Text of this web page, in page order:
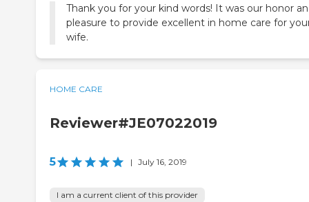
Thank you for your kind words! It was our honor
pleasure to provide excellent in home care for
wife.
HOME CARE
Reviewer#JE07022019
5 | July 16, 2019
I am a current client of this provider